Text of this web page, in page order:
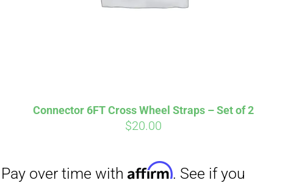
Connector 6FT Cross Wheel Straps – Set of 2
$20.00